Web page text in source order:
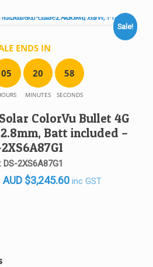
AUD $599.50.
Sale!
ENDS IN
05 20
MINUTES
58
SECONDS
ColorVu Bullet 4G
Batt included –
DS-2XS6A87G1
Original
AUD $3,245.60Current
inc GST